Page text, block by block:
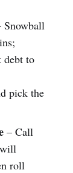
debt to
pick the
– Call
roll